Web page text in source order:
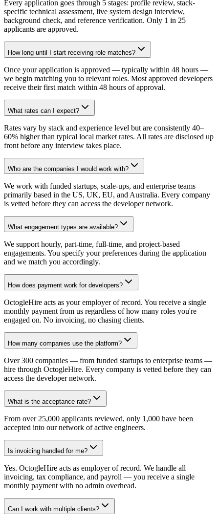
Every application goes through 5 stages: profile review, stack-
specific technical assessment, live system design interview,
background check, and reference verification. Only 1 in 25
applicants are approved.
How long until I start receiving role matches?
Once your application is approved — typically within 48 hours —
we begin matching you to relevant roles. Most approved developers
receive their first match within 48 hours of approval.
What rates can I expect?
Rates vary by stack and experience level but are consistently 40–
60% higher than typical local market rates. All rates are disclosed up
front before any interview takes place.
Who are the companies I would work with?
We work with funded startups, scale-ups, and enterprise teams
primarily based in the US, UK, EU, and Australia. Every company
is vetted before they can access the developer network.
What engagement types are available?
We support hourly, part-time, full-time, and project-based
engagements. You specify your preferences during the application
and we match you accordingly.
How does payment work for developers?
OctogleHire acts as your employer of record. You receive a single
monthly payment from us regardless of how many roles you're
engaged on. No invoicing, no chasing clients.
How many companies use the platform?
Over 300 companies — from funded startups to enterprise teams —
hire through OctogleHire. Every company is vetted before they can
access the developer network.
What is the acceptance rate?
From over 25,000 applicants reviewed, only 1,000 have been
accepted into our network of active engineers.
Is invoicing handled for me?
Yes. OctogleHire acts as employer of record. We handle all
invoicing, tax compliance, and payroll — you receive a single
monthly payment with no admin overhead.
Can I work with multiple clients?